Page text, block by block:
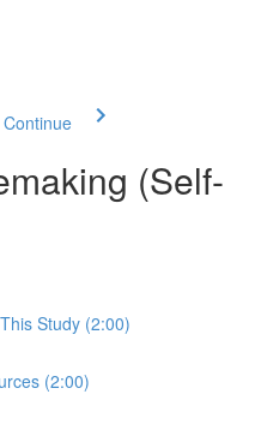
(Self-
Study (2:00)
(2:00)